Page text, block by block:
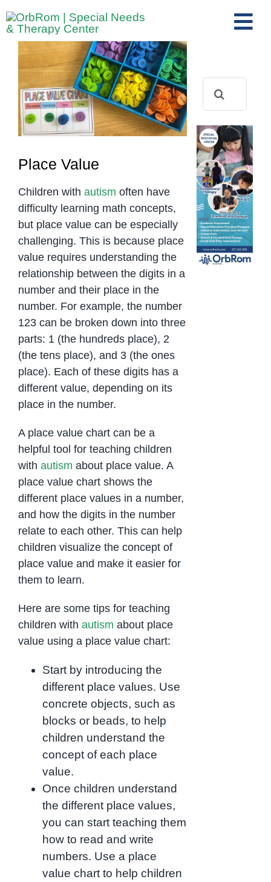
to
content
Home
The Team
Services
Preschool Program
Larger
Image
Place Value
Children with autism often have
difficulty learning math concepts,
but place value can be especially
challenging. This is because place
value requires understanding the
relationship between the digits in a
number and their place in the
number. For example, the number
123 can be broken down into three
parts: 1 (the hundreds place), 2
(the tens place), and 3 (the ones
place). Each of these digits has a
different value, depending on its
place in the number.
A place value chart can be a
helpful tool for teaching children
with autism about place value. A
place value chart shows the
different place values in a number,
and how the digits in the number
relate to each other. This can help
children visualize the concept of
place value and make it easier for
them to learn.
Here are some tips for teaching
children with autism about place
value using a place value chart:
Start by introducing the
different place values. Use
concrete objects, such as
blocks or beads, to help
children understand the
concept of each place
value.
Once children understand
the different place values,
you can start teaching them
how to read and write
numbers. Use a place
value chart to help children
for: